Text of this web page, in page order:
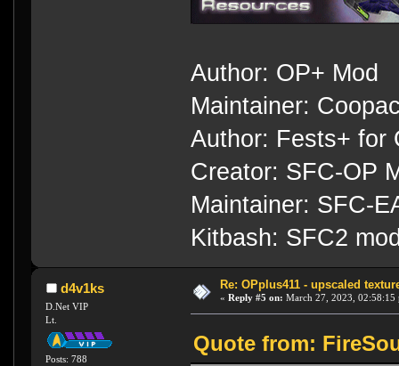
Author: OP+ Mod
Maintainer:
Author: Fests+ for
Creator: SFC-OP
Maintainer: SFC-
Kitbash: SFC2
d4v1ks
D.Net VIP
Lt.
Posts: 788
Re: OPplus411 - upscaled
« Reply #5 on: March 27, 2023, 02:58:15
Quote from: